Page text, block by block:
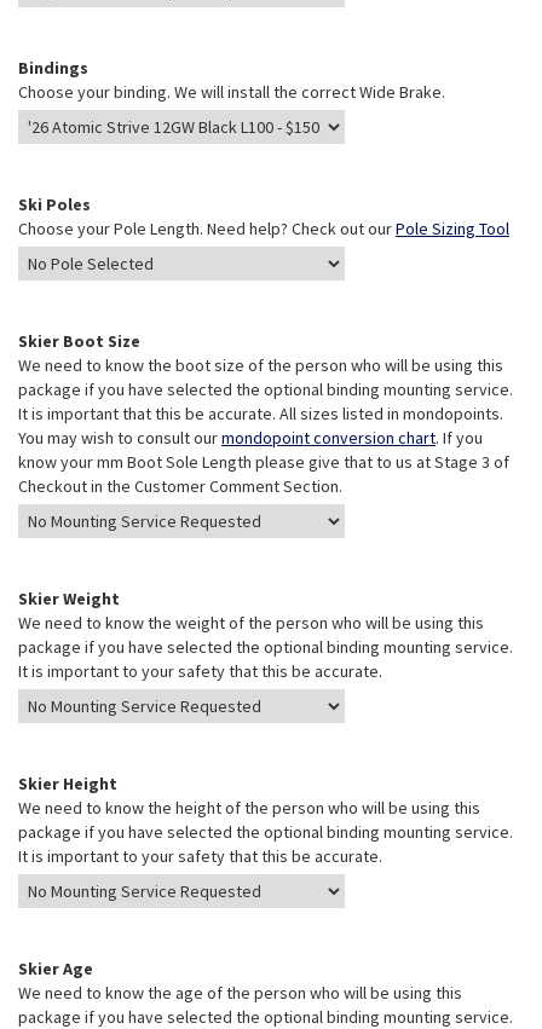
Bindings
Choose your binding. We will install the correct Wide Brake.
Ski Poles
Choose your Pole Length. Need help? Check out ourPole Sizing Tool
Skier Boot Size
We need to know the boot size of the person who will be using this
package if you have selected the optional binding mounting service.
It is important that this be accurate. All sizes listed in mondopoints.
You may wish to consult ourmondopoint conversion chart. If you
know your mm Boot Sole Length please give that to us at Stage 3 of
Checkout in the Customer Comment Section.
Skier Weight
We need to know the weight of the person who will be using this
package if you have selected the optional binding mounting service.
It is important to your safety that this be accurate.
Skier Height
We need to know the height of the person who will be using this
package if you have selected the optional binding mounting service.
It is important to your safety that this be accurate.
Skier Age
We need to know the age of the person who will be using this
package if you have selected the optional binding mounting service.